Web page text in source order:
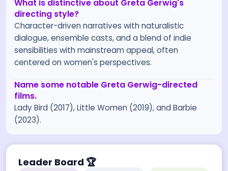
What is distinctive about Greta Gerwig's
directing style?
Character-driven narratives with naturalistic
dialogue, ensemble casts, and a blend of indie
sensibilities with mainstream appeal, often
centered on women's perspectives.
Name some notable Greta Gerwig-directed
films.
Lady Bird (2017), Little Women (2019), and Barbie
(2023).
Leader Board 🏆